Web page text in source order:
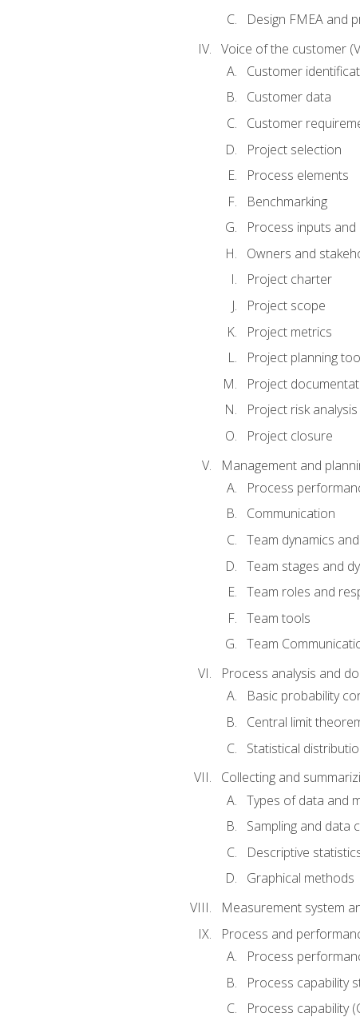
Design FMEA and
Voice of the customer
Customer
Customer data
Customer
Project selection
Process elements
Benchmarking
Process inputs
Owners and
Project charter
Project scope
Project metrics
Project planning
Project
Project risk analysis
Project closure
Management and
Process
Communication
Team dynamics
Team stages and
Team roles and
Team tools
Team
Process analysis and
Basic probability
Central limit
Statistical
Collecting and
Types of data and
Sampling and data
Descriptive
Graphical methods
Measurement system
Process and
Process
Process capability
Process capability